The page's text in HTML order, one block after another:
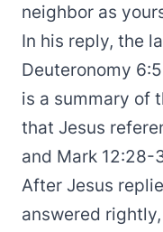
neighbor as
In his reply, the
Deuteronomy
is a summary of
that Jesus
and Mark 12:28-
After Jesus
answered